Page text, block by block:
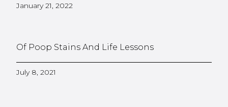
January 21, 2022
Of Poop Stains And Life Lessons
July 8, 2021